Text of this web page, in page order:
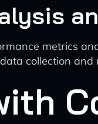
metrics
collection and